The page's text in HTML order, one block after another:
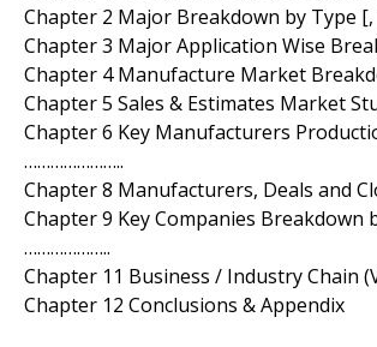
Chapter 2 Major Breakdown by Type
Chapter 3 Major Application Wise
Chapter 4 Manufacture Market
Chapter 5 Sales & Estimates Market
Chapter 6 Key Manufacturers
…………………..
Chapter 8 Manufacturers, Deals and
Chapter 9 Key Companies Breakdown
………………..
Chapter 11 Business / Industry Chain
Chapter 12 Conclusions & Appendix